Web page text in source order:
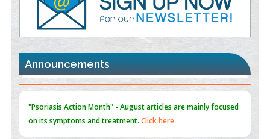
Promoting Precision Addiction Management (PAM) to Combat
the Global Opioid Crisis
PMID:
30370423
Blockchain in Healthcare: A Patient-Centered Model
PMID:31565696
Announcements
on its symptoms and treatment.Click here